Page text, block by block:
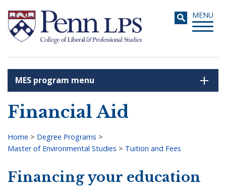
main
content
Toggle
MENU
Search
MES program menu
Financial Aid
Breadcrumb
Home > Degree Programs >
Master of Environmental Studies > Tuition and Fees
Financing your education